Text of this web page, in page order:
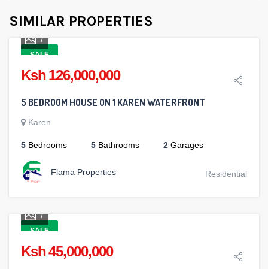
SIMILAR PROPERTIES
SALE
7
Ksh 126,000,000
5 BEDROOM HOUSE ON 1 KAREN WATERFRONT
Karen
5 Bedrooms 5 Bathrooms 2 Garages
Flama Properties Residential
SALE
7
Ksh 45,000,000